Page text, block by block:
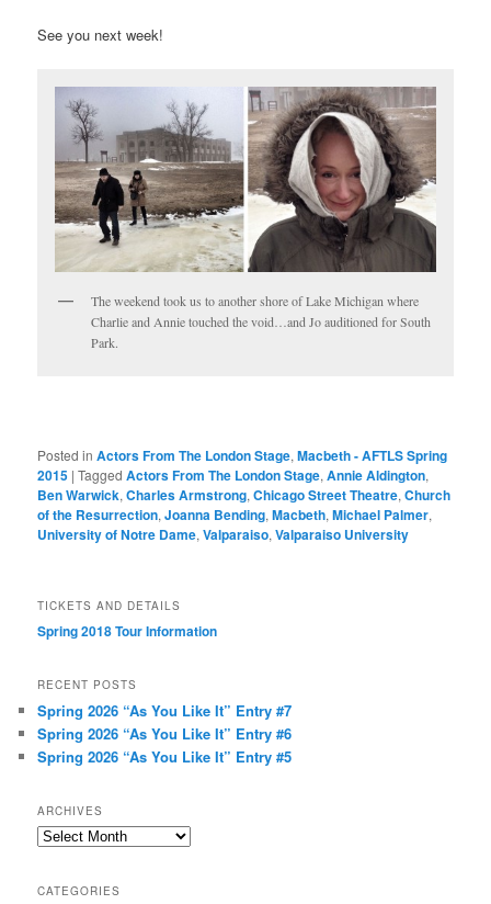
See you next week!
The weekend took us to another shore of Lake Michigan where
Charlie and Annie touched the void…and Jo auditioned for South
Park.
Posted in Actors From The London Stage,Macbeth - AFTLS Spring
2015 |Tagged Actors From The London Stage,Annie Aldington,
Ben Warwick,Charles Armstrong,Chicago Street Theatre,Church
of the Resurrection,Joanna Bending,Macbeth,Michael Palmer,
University of Notre Dame,Valparaiso,Valparaiso University
TICKETS AND DETAILS
Spring 2018 Tour Information
RECENT POSTS
Spring 2026 “As You Like It” Entry #7
Spring 2026 “As You Like It” Entry #6
Spring 2026 “As You Like It” Entry #5
ARCHIVES
Archives
CATEGORIES